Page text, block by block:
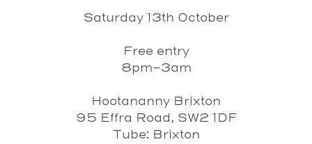
Saturday 13th October
Free entry
8pm-3am
Hootananny Brixton
95 Effra Road, SW2 1DF
Tube: Brixton